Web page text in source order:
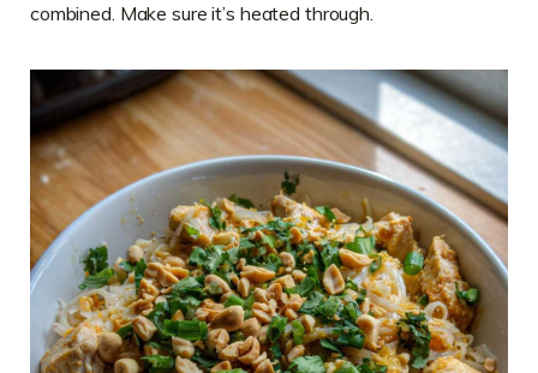
combined. Make sure it’s heated through.